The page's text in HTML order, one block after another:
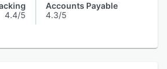
4.4/5
Accounts Payable
4.3/5